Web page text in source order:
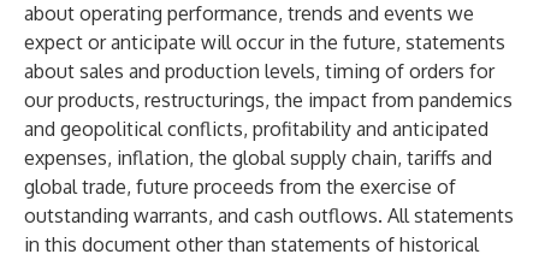
about operating performance, trends and events we
expect or anticipate will occur in the future, statements
about sales and production levels, timing of orders for
our products, restructurings, the impact from pandemics
and geopolitical conflicts, profitability and anticipated
expenses, inflation, the global supply chain, tariffs and
global trade, future proceeds from the exercise of
outstanding warrants, and cash outflows. All statements
in this document other than statements of historical